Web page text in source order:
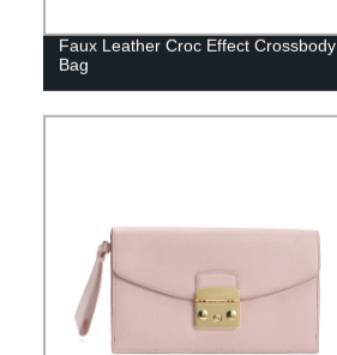
Faux Leather Croc Effect Crossbody
Bag